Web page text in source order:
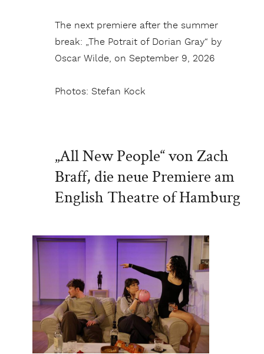
The next premiere after the summer
break: „The Potrait of Dorian Gray“ by
Oscar Wilde, on September 9, 2026
Photos: Stefan Kock
„All New People“ von Zach
Braff, die neue Premiere am
English Theatre of Hamburg